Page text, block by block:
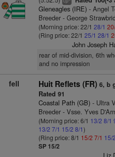
Gleneagles (IRE)- Angel
Breeder - George
(Morning price: 22/1 28/1
(Ring price: 22/1 25/1 28/1
John Joseph
rear of mid-division, 6th
and no impression
fell Huit Reflets (FR) 6, b
Rated 91
Coastal Path (GB)- Ultra
Breeder - Vsse. Yves
(Morning price: 6/1 13/2 8/1
13/2 7/1 15/2 8/1)
(Ring price: 8/1 15/2 7/1 15/2
SP 15/2